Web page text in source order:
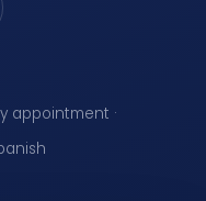
appointment ·